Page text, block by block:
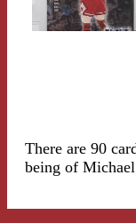
There are 90
being of